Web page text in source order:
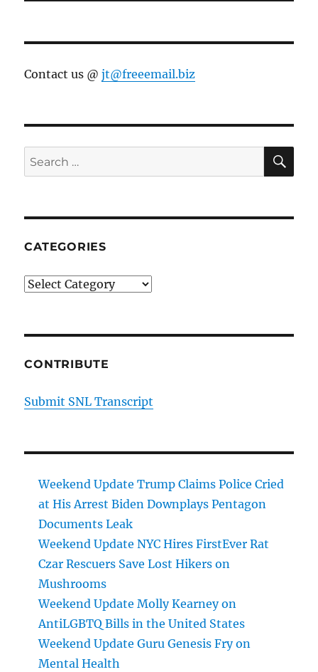
Contact us @jt@freeemail.biz
Search
for:
CATEGORIES
Categories
CONTRIBUTE
Submit SNL Transcript
Weekend Update Trump Claims Police Cried
at His Arrest Biden Downplays Pentagon
Documents Leak
Weekend Update NYC Hires FirstEver Rat
Czar Rescuers Save Lost Hikers on
Mushrooms
Weekend Update Molly Kearney on
AntiLGBTQ Bills in the United States
Weekend Update Guru Genesis Fry on
Mental Health